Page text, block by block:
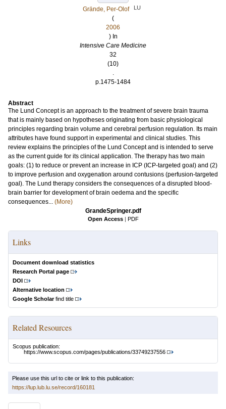
Grände, Per-Olof
LU
(
2006
) In
Intensive Care Medicine
32
(10)
.
p.1475-1484
Abstract
The Lund Concept is an approach to the treatment of severe brain trauma
that is mainly based on hypotheses originating from basic physiological
principles regarding brain volume and cerebral perfusion regulation. Its main
attributes have found support in experimental and clinical studies. This
review explains the principles of the Lund Concept and is intended to serve
as the current guide for its clinical application. The therapy has two main
goals: (1) to reduce or prevent an increase in ICP (ICP-targeted goal) and (2)
to improve perfusion and oxygenation around contusions (perfusion-targeted
goal). The Lund therapy considers the consequences of a disrupted blood-
brain barrier for development of brain oedema and the specific
consequences... (More)
GrandeSpringer.pdf
Open Access | PDF
Links
Document download statistics
Research Portal page
DOI
Alternative location
Google Scholarfind title
Related Resources
Scopus publication:
https://www.scopus.com/pages/publications/33749237556
Please use this url to cite or link to this publication:
https://lup.lub.lu.se/record/160181